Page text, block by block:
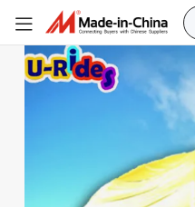
Round Inflatable Pool with Tent